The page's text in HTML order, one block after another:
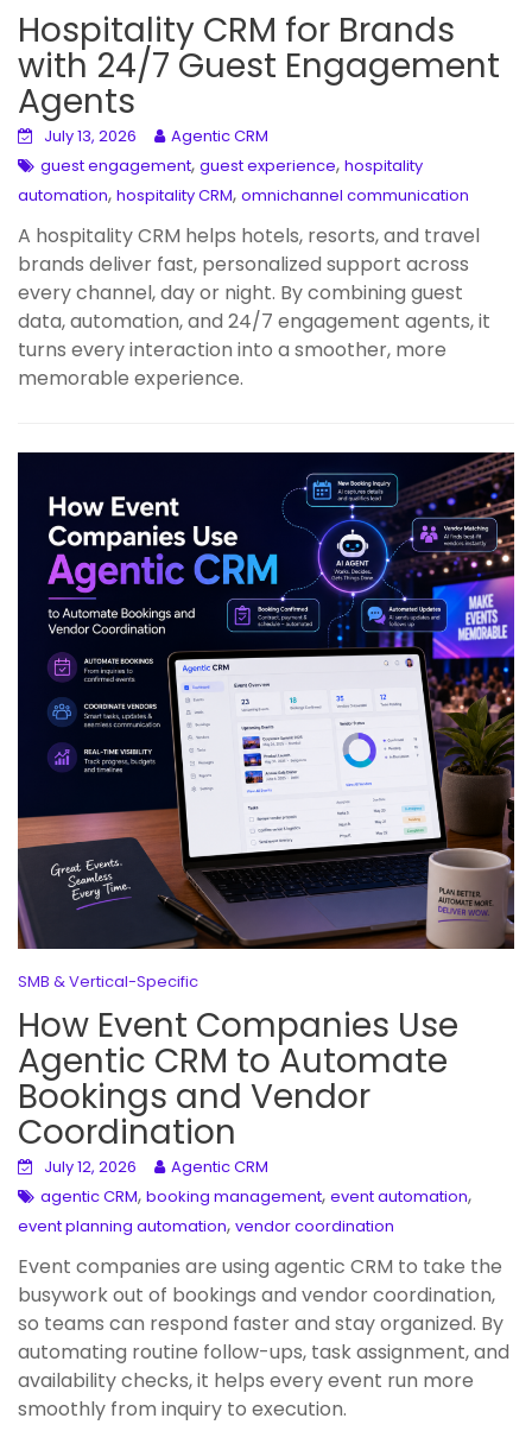
Hospitality CRM for Brands
with 24/7 Guest Engagement
Agents
July 13, 2026
Agentic CRM
guest engagement, guest experience, hospitality
automation, hospitality CRM, omnichannel communication
A hospitality CRM helps hotels, resorts, and travel
brands deliver fast, personalized support across
every channel, day or night. By combining guest
data, automation, and 24/7 engagement agents, it
turns every interaction into a smoother, more
memorable experience.
SMB & Vertical-Specific
How Event Companies Use
Agentic CRM to Automate
Bookings and Vendor
Coordination
July 12, 2026
Agentic CRM
agentic CRM, booking management, event automation,
event planning automation, vendor coordination
Event companies are using agentic CRM to take the
busywork out of bookings and vendor coordination,
so teams can respond faster and stay organized. By
automating routine follow-ups, task assignment, and
availability checks, it helps every event run more
smoothly from inquiry to execution.